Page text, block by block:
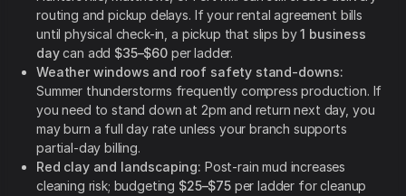
routing and pickup delays. If your rental agreement bills
until physical check-in, a pickup that slips by1 business
daycan add $35–$60per ladder.
Weather windows and roof safety stand-downs:
Summer thunderstorms frequently compress production. If
you need to stand down at 2pm and return next day, you
may burn a full day rate unless your branch supports
partial-day billing.
Red clay and landscaping: Post-rain mud increases
cleaning risk; budgeting $25–$75per ladder for cleanup